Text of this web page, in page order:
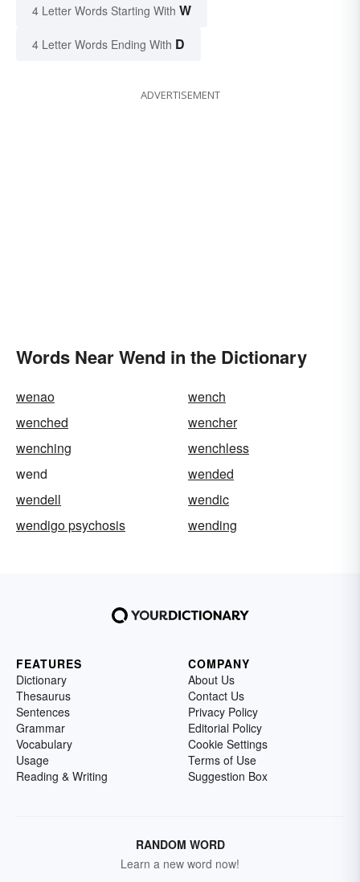
4 Letter Words Starting With W
4 Letter Words Ending With D
ADVERTISEMENT
Words Near Wend in the Dictionary
wenao
wench
wenched
wencher
wenching
wenchless
wend
wended
wendell
wendic
wendigo psychosis
wending
FEATURES
Dictionary
Thesaurus
Sentences
Grammar
Vocabulary
Usage
Reading & Writing
COMPANY
About Us
Contact Us
Privacy Policy
Editorial Policy
Cookie Settings
Terms of Use
Suggestion Box
RANDOM WORD
Learn a new word now!